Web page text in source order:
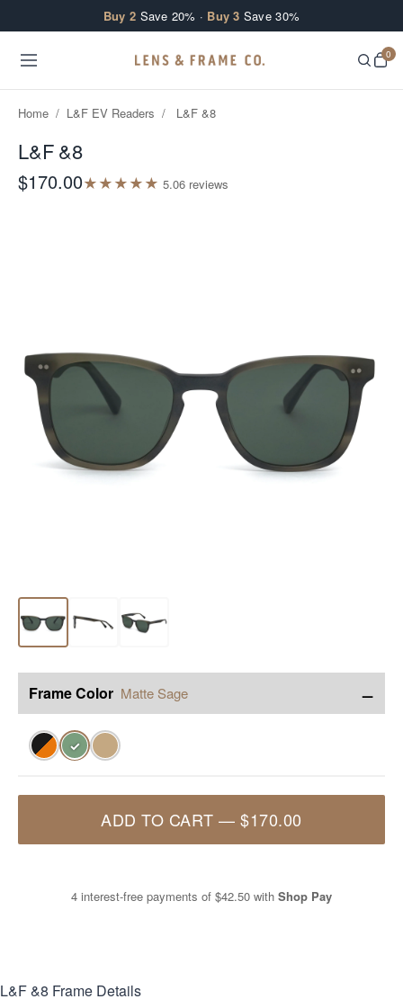
Buy 2 Save 20% · Buy 3 Save 30%
0
Home / L&F EV Readers / L&F &8
L&F &8
$170.00★★★★★ 5.06 reviews
Frame Color Matte Sage −
✓
ADD TO CART —$170.00
4 interest-free payments of $42.50 with Shop Pay
L&F &8 Frame Details